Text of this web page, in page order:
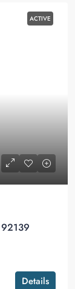
ACTIVE
Details